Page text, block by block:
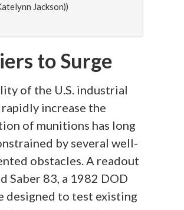
Jackson))
to Surge
of the U.S. industrial
rapidly increase the
of munitions has long
by several well-
obstacles. A readout
Saber 83, a 1982 DOD
designed to test existing